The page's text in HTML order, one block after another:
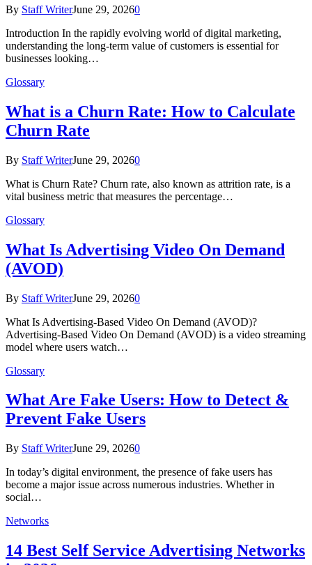
By Staff WriterJune 29, 20260
Introduction In the rapidly evolving world of digital marketing,
understanding the long-term value of customers is essential for
businesses looking…
Glossary
What is a Churn Rate: How to Calculate
Churn Rate
By Staff WriterJune 29, 20260
What is Churn Rate? Churn rate, also known as attrition rate, is a
vital business metric that measures the percentage…
Glossary
What Is Advertising Video On Demand
(AVOD)
By Staff WriterJune 29, 20260
What Is Advertising-Based Video On Demand (AVOD)?
Advertising-Based Video On Demand (AVOD) is a video streaming
model where users watch…
Glossary
What Are Fake Users: How to Detect &
Prevent Fake Users
By Staff WriterJune 29, 20260
In today’s digital environment, the presence of fake users has
become a major issue across numerous industries. Whether in
social…
Networks
14 Best Self Service Advertising Networks